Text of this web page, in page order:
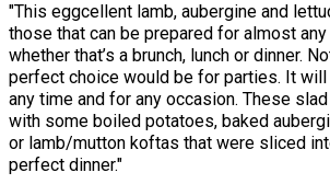
"This eggcellent lamb, aubergine and
those that can be prepared for almost
whether that’s a brunch, lunch or dinner.
perfect choice would be for parties. It will
any time and for any occasion. These
with some boiled potatoes, baked
or lamb/mutton koftas that were sliced
perfect dinner."